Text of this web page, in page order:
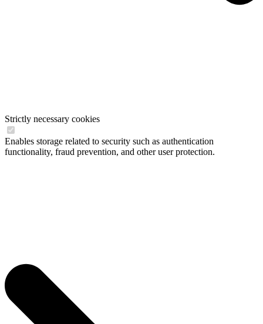
Strictly necessary cookies
Enables storage related to security such as authentication
functionality, fraud prevention, and other user protection.